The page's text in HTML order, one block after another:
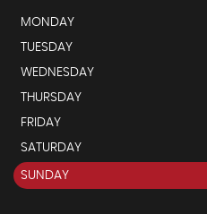
MONDAY
TUESDAY
WEDNESDAY
THURSDAY
FRIDAY
SATURDAY
SUNDAY